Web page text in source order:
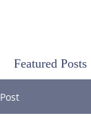
Featured Posts
Post